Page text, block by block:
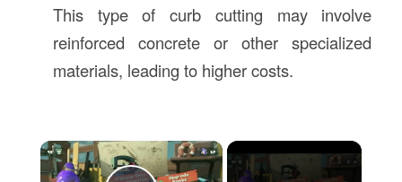
This type of curb cutting may involve
reinforced concrete or other specialized
materials, leading to higher costs.
×